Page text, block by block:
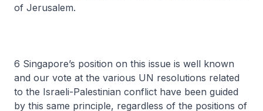
of Jerusalem.
6 Singapore’s position on this issue is well known
and our vote at the various UN resolutions related
to the Israeli-Palestinian conflict have been guided
by this same principle, regardless of the positions of